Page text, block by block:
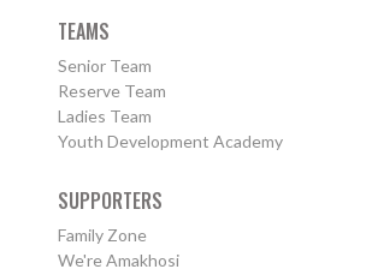
TEAMS
Senior Team
Reserve Team
Ladies Team
Youth Development Academy
SUPPORTERS
Family Zone
We're Amakhosi